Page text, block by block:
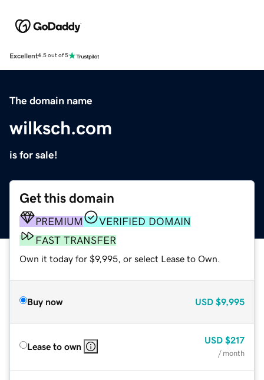
Excellent4.5 out of 5
The domain name
wilksch.com
is for sale!
Get this domain
PREMIUM
VERIFIED DOMAIN
FAST TRANSFER
Own it today for $9,995, or select Lease to Own.
Buy now USD $9,995
Lease to own
USD $217
/ month